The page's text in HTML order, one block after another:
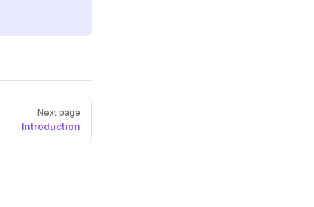
Next page
Introduction